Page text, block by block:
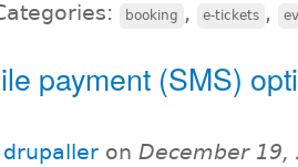
booking , e-tickets ,
payment (SMS)
on December 19,